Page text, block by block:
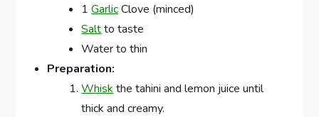
1GarlicClove (minced)
Saltto taste
Water to thin
Preparation:
Whisk the tahini and lemon juice until
thick and creamy.